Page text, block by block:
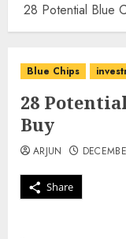
28 Potential Blue
Blue Chips
28
Buy
Share
ARJUN